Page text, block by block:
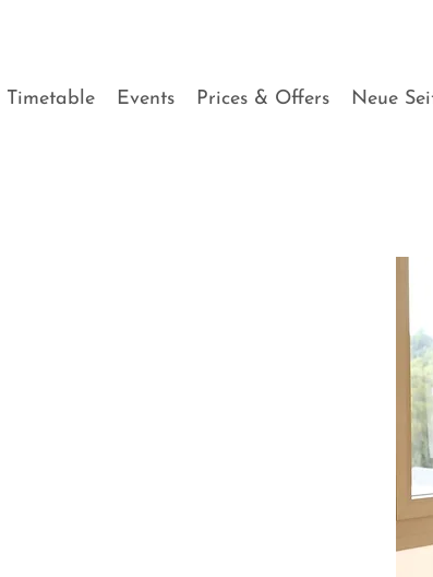
Timetable Events Prices & Offers Neue